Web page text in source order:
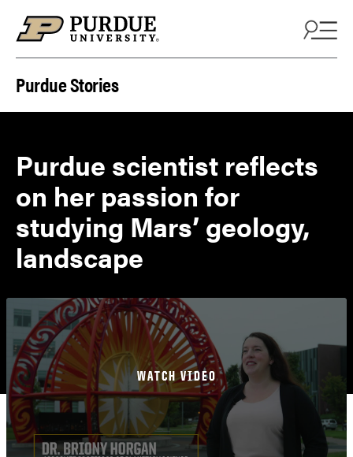
Purdue Stories
Purdue scientist reflects
on her passion for
studying Mars’ geology,
landscape
WATCH VIDEO